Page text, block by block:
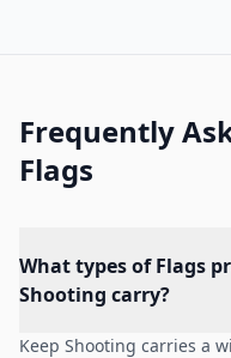
Frequently
Flags
What types of Flags
Shooting carry?
Keep Shooting carries a